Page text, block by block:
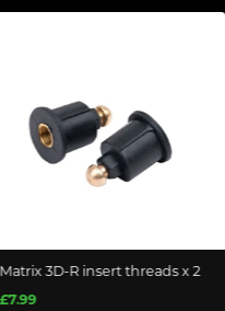
Matrix 3D-R insert threads x 2
£7.99